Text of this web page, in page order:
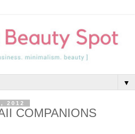
▼
2012
COMPANIONS